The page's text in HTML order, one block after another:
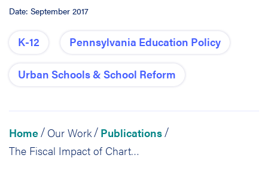
Date: September 2017
K-12 Pennsylvania Education Policy
Urban Schools & School Reform
Home / Our Work / Publications /
The Fiscal Impact of Charter School Expansion: Calculations in Six Pennsylvania School Districts